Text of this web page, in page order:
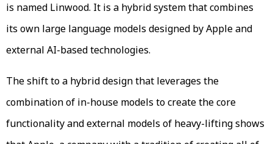
is named Linwood. It is a hybrid system that combines
its own large language models designed by Apple and
external AI-based technologies.
The shift to a hybrid design that leverages the
combination of in-house models to create the core
functionality and external models of heavy-lifting shows